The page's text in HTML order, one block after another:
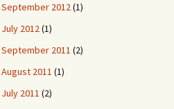
September 2012(1)
July 2012(1)
September 2011 (2)
August 2011 (1)
July 2011 (2)